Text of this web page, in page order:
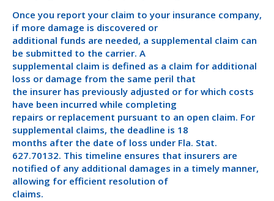
Once you report your claim to your insurance company,
if more damage is discovered or
additional funds are needed, a supplemental claim can
be submitted to the carrier. A
supplemental claim is defined as a claim for additional
loss or damage from the same peril that
the insurer has previously adjusted or for which costs
have been incurred while completing
repairs or replacement pursuant to an open claim. For
supplemental claims, the deadline is 18
months after the date of loss under Fla. Stat.
627.70132. This timeline ensures that insurers are
notified of any additional damages in a timely manner,
allowing for efficient resolution of
claims.